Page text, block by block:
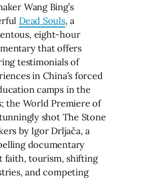
Wang Bing’s
Dead Souls, a
eight-hour
that offers
testimonials of
in China’s forced
camps in the
the World Premiere of
shot The Stone
by Igor Drljača, a
documentary
faith, tourism, shifting
and competing